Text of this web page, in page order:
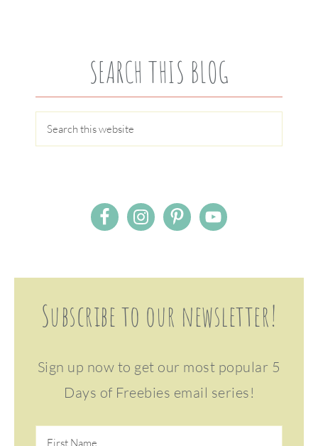
SEARCH THIS BLOG
Subscribe to our newsletter!
Sign up now to get our most popular 5
Days of Freebies email series!